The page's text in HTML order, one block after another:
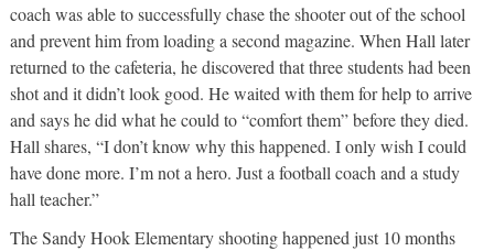
coach was able to successfully chase the shooter out of the school
and prevent him from loading a second magazine. When Hall later
returned to the cafeteria, he discovered that three students had been
shot and it didn’t look good. He waited with them for help to arrive
and says he did what he could to “comfort them” before they died.
Hall shares, “I don’t know why this happened. I only wish I could
have done more. I’m not a hero. Just a football coach and a study
hall teacher.”
The Sandy Hook Elementary shooting happened just 10 months